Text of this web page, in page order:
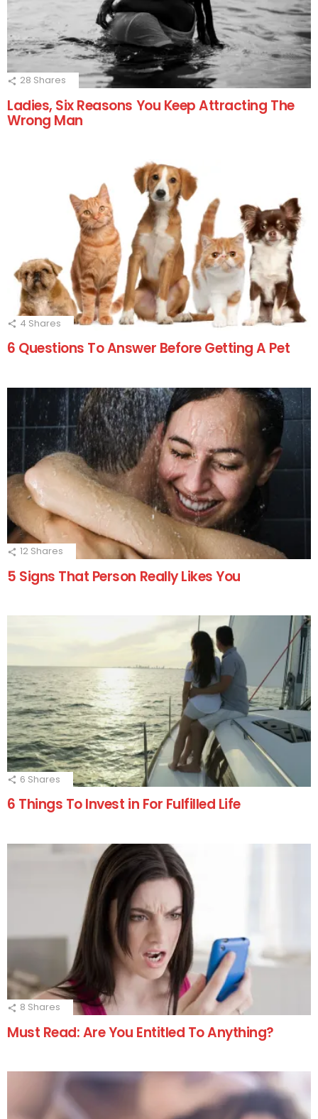
28 Shares
Ladies, Six Reasons You Keep Attracting The
Wrong Man
4 Shares
6 Questions To Answer Before Getting A Pet
12 Shares
5 Signs That Person Really Likes You
6 Shares
6 Things To Invest in For Fulfilled Life
8 Shares
Must Read: Are You Entitled To Anything?